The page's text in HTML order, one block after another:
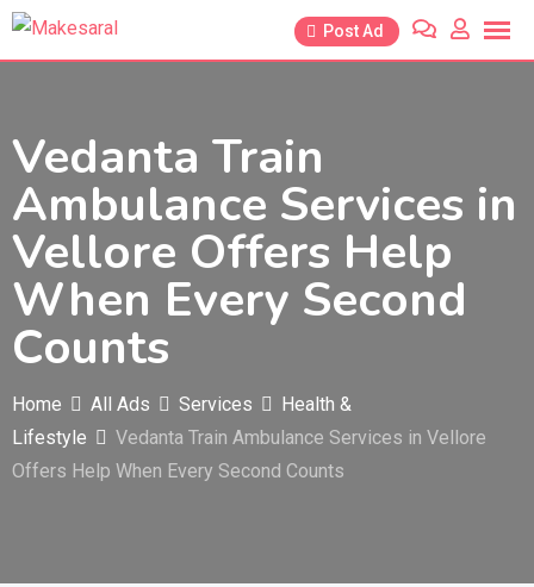
Skip
Post Ad
Vedanta Train
Ambulance Services in
Vellore Offers Help
When Every Second
Counts
Home All Ads Services
Health &
Lifestyle
Vedanta Train Ambulance Services in Vellore
Offers Help When Every Second Counts